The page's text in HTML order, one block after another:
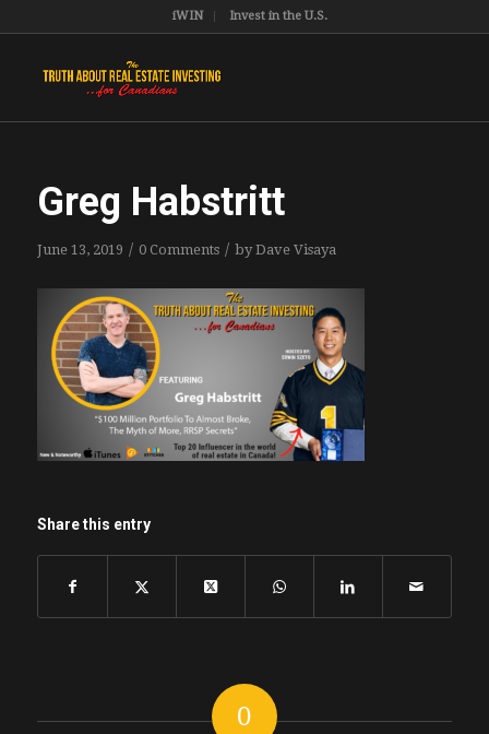
iWIN Invest in the U.S.
Greg Habstritt
June 13, 2019 / 0 Comments / byDave Visaya
Share this entry
0